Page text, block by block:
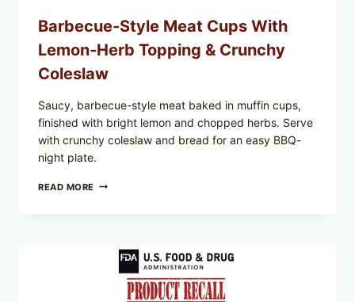
Barbecue-Style Meat Cups With
Lemon-Herb Topping & Crunchy
Coleslaw
Saucy, barbecue-style meat baked in muffin cups,
finished with bright lemon and chopped herbs. Serve
with crunchy coleslaw and bread for an easy BBQ-
night plate.
READ MORE BARBECUE-
LEMON-
TOPPING